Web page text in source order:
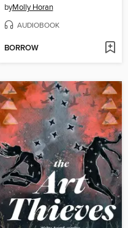
byMolly Horan
AUDIOBOOK
BORROW